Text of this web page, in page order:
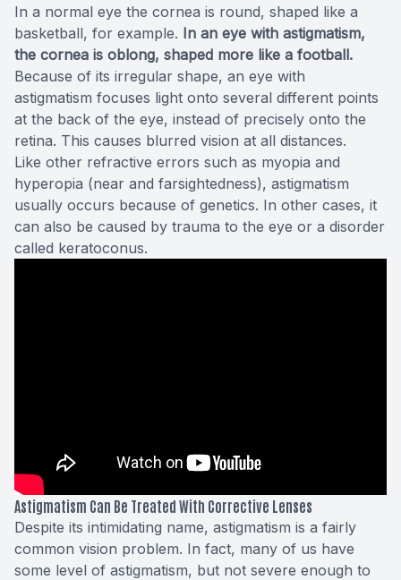
In a normal eye the cornea is round, shaped like a
basketball, for example. In an eye with astigmatism,
the cornea is oblong, shaped more like a football.
Because of its irregular shape, an eye with
astigmatism focuses light onto several different points
at the back of the eye, instead of precisely onto the
retina. This causes blurred vision at all distances.
Like other refractive errors such as myopia and
hyperopia (near and farsightedness), astigmatism
usually occurs because of genetics. In other cases, it
can also be caused by trauma to the eye or a disorder
called keratoconus.
Astigmatism Can Be Treated With Corrective Lenses
Despite its intimidating name, astigmatism is a fairly
common vision problem. In fact, many of us have
some level of astigmatism, but not severe enough to